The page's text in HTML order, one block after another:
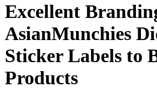
Excellent
AsianMunchies
Sticker Labels to
Products